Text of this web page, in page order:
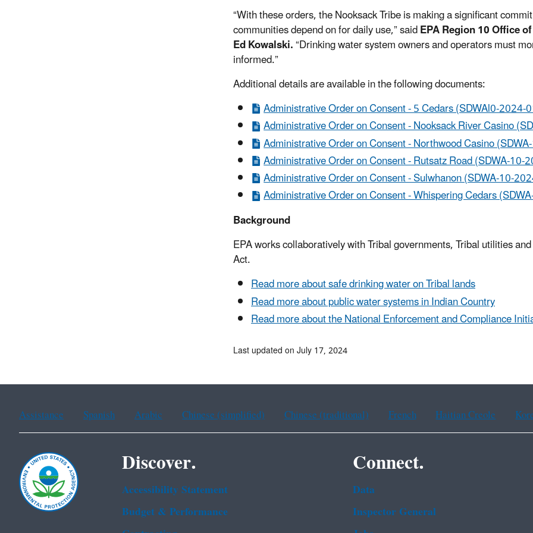
“With these orders, the Nooksack Tribe is making a significant
communities depend on for daily use,” saidEPA Region 10 Office
Ed Kowalski.“Drinking water system owners and operators must
informed.”
Additional details are available in the following documents:
Administrative Order on Consent - 5 Cedars (SDWAl0-
Administrative Order on Consent - Nooksack River Casino
Administrative Order on Consent - Northwood Casino
Administrative Order on Consent - Rutsatz Road (SDWA-
Administrative Order on Consent - Sulwhanon (SDWA-10-
Administrative Order on Consent - Whispering Cedars
Background
EPA works collaboratively with Tribal governments, Tribal utilities
Act.
Read more about safe drinking water on Tribal lands
Read more about public water systems in Indian Country
Read more about the National Enforcement and Compliance
Last updated on July 17, 2024
Assistance Spanish Arabic Chinese (simplified) Chinese (traditional) French Haitian Creole
Discover.
Accessibility Statement
Budget & Performance
Connect.
Data
Inspector General